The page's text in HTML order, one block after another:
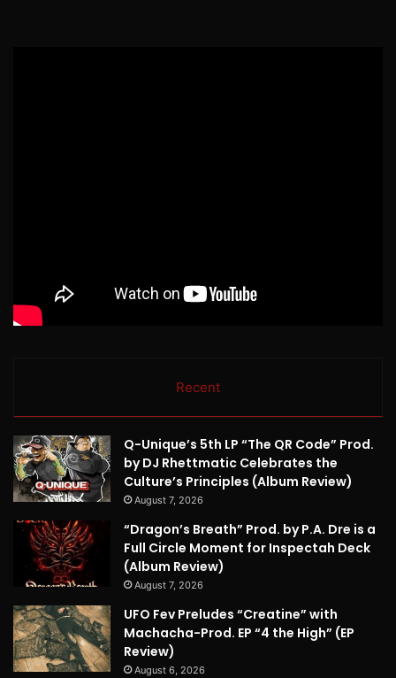
Recent
Q-Unique’s 5th LP “The QR Code” Prod.
by DJ Rhettmatic Celebrates the
Culture’s Principles (Album Review)
August 7, 2026
“Dragon’s Breath” Prod. by P.A. Dre is a
Full Circle Moment for Inspectah Deck
(Album Review)
August 7, 2026
UFO Fev Preludes “Creatine” with
Machacha-Prod. EP “4 the High” (EP
Review)
August 6, 2026